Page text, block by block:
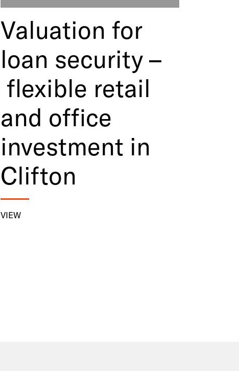
Valuation for
loan security –
flexible retail
and office
investment in
Clifton
VIEW